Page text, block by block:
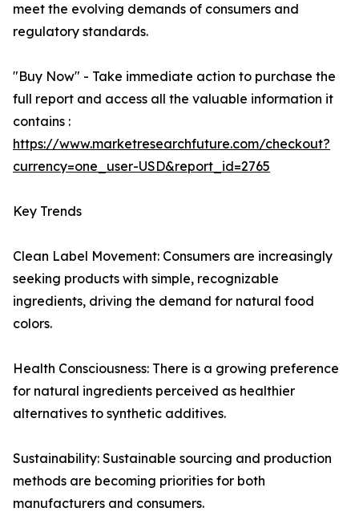
meet the evolving demands of consumers and
regulatory standards.
"Buy Now" - Take immediate action to purchase the
full report and access all the valuable information it
contains :
https://www.marketresearchfuture.com/checkout?
currency=one_user-USD&report_id=2765
Key Trends
Clean Label Movement: Consumers are increasingly
seeking products with simple, recognizable
ingredients, driving the demand for natural food
colors.
Health Consciousness: There is a growing preference
for natural ingredients perceived as healthier
alternatives to synthetic additives.
Sustainability: Sustainable sourcing and production
methods are becoming priorities for both
manufacturers and consumers.